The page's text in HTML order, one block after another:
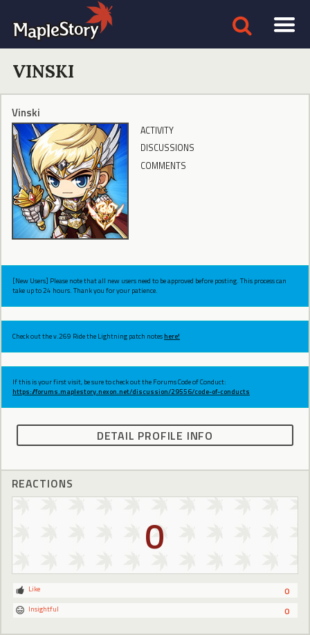
VINSKI
Vinski
ACTIVITY
DISCUSSIONS
COMMENTS
[New Users] Please note that all new users need to be approved before posting. This process can
take up to 24 hours. Thank you for your patience.
Check out the v.269 Ride the Lightning patch noteshere!
If this is your first visit, be sure to check out the Forums Code of Conduct:
https://forums.maplestory.nexon.net/discussion/29556/code-of-conducts
DETAIL PROFILE INFO
REACTIONS
0
0
Like
0
Insightful